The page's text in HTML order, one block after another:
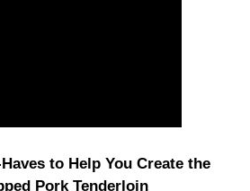
to Help You Create the
Pork Tenderloin